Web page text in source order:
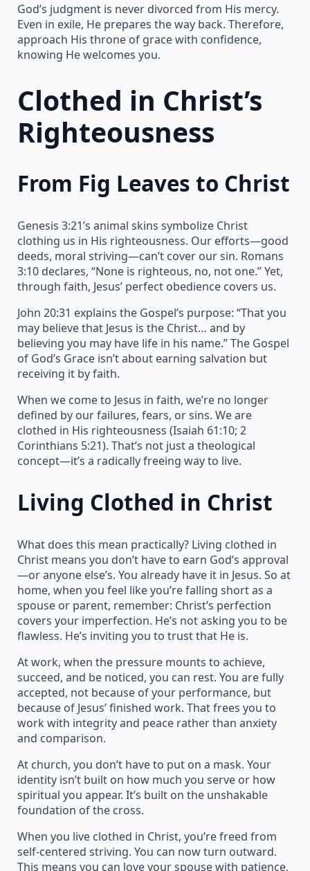
God’s judgment is never divorced from His mercy.
Even in exile, He prepares the way back. Therefore,
approach His throne of grace with confidence,
knowing He welcomes you.
Clothed in Christ’s
Righteousness
From Fig Leaves to Christ
Genesis 3:21’s animal skins symbolize Christ
clothing us in His righteousness. Our efforts—good
deeds, moral striving—can’t cover our sin. Romans
3:10 declares, “None is righteous, no, not one.” Yet,
through faith, Jesus’ perfect obedience covers us.
John 20:31 explains the Gospel’s purpose: “That you
may believe that Jesus is the Christ… and by
believing you may have life in his name.” The Gospel
of God’s Grace isn’t about earning salvation but
receiving it by faith.
When we come to Jesus in faith, we’re no longer
defined by our failures, fears, or sins. We are
clothed in His righteousness (Isaiah 61:10; 2
Corinthians 5:21). That’s not just a theological
concept—it’s a radically freeing way to live.
Living Clothed in Christ
What does this mean practically? Living clothed in
Christ means you don’t have to earn God’s approval
—or anyone else’s. You already have it in Jesus. So at
home, when you feel like you’re falling short as a
spouse or parent, remember: Christ’s perfection
covers your imperfection. He’s not asking you to be
flawless. He’s inviting you to trust that He is.
At work, when the pressure mounts to achieve,
succeed, and be noticed, you can rest. You are fully
accepted, not because of your performance, but
because of Jesus’ finished work. That frees you to
work with integrity and peace rather than anxiety
and comparison.
At church, you don’t have to put on a mask. Your
identity isn’t built on how much you serve or how
spiritual you appear. It’s built on the unshakable
foundation of the cross.
When you live clothed in Christ, you’re freed from
self-centered striving. You can now turn outward.
This means you can love your spouse with patience,